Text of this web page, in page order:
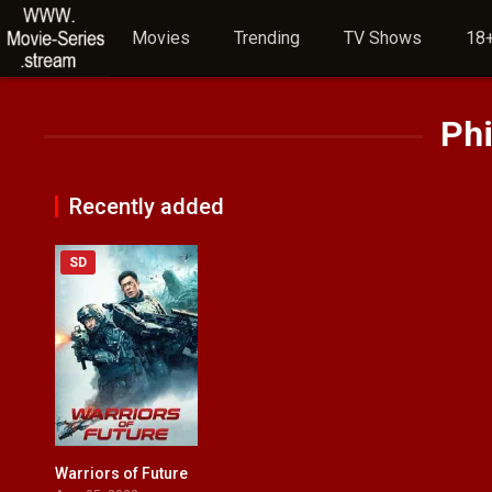
Movies Trending TV Shows
Recently added
6.1
SD
Warriors of Future